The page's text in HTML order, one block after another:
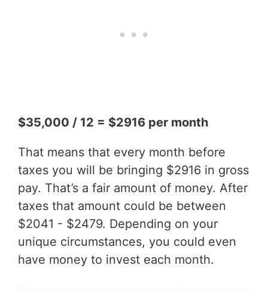
$35,000 / 12 = $2916 per month
That means that every month before
taxes you will be bringing $2916 in gross
pay. That’s a fair amount of money. After
taxes that amount could be between
$2041 - $2479. Depending on your
unique circumstances, you could even
have money to invest each month.